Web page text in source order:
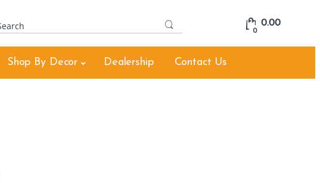
c
0
0.00
Shop By Decor Dealership Contact Us